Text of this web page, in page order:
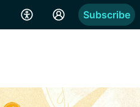
Subscribe